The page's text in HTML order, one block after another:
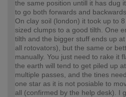
the same position untill it has dug
to go both forwards and
On clay soil (london) it took up to
sized clumps to a good tilth. One
tilth and the bigger stuff ends up
all rotovators), but the same or
manually. You just need to rake it
the earth will tend to get piled up
multiple passes, and the tines
one star as it is not posiable to
all (confirmed by the help desk). I